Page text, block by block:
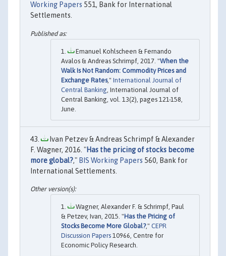
Working Papers 551, Bank for International
Settlements.
Emanuel Kohlscheen & Fernando
Avalos & Andreas Schrimpf, 2017. "When the
Walk Is Not Random: Commodity Prices and
Exchange Rates," International Journal of
Central Banking , International Journal of
Central Banking, vol. 13(2), pages 121-158,
June.
Ivan Petzev & Andreas Schrimpf & Alexander
F. Wagner, 2016. "Has the pricing of stocks become
more global?," BIS Working Papers 560, Bank for
International Settlements.
Wagner, Alexander F. & Schrimpf, Paul
& Petzev, Ivan, 2015. "Has the Pricing of
Stocks Become More Global?," CEPR
Discussion Papers 10966, Centre for
Economic Policy Research.